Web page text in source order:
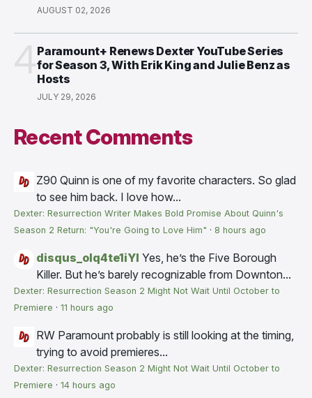
AUGUST 02, 2026
Paramount+ Renews Dexter YouTube Series
for Season 3, With Erik King and Julie Benz as
Hosts
JULY 29, 2026
Recent Comments
Z90 Quinn is one of my favorite characters. So glad
to see him back. I love how...
Dexter: Resurrection Writer Makes Bold Promise About Quinn's
Season 2 Return: "You're Going to Love Him" · 8 hours ago
disqus_olq4te1iYI Yes, he’s the Five Borough
Killer. But he’s barely recognizable from Downton...
Dexter: Resurrection Season 2 Might Not Wait Until October to
Premiere · 11 hours ago
RW Paramount probably is still looking at the timing,
trying to avoid premieres...
Dexter: Resurrection Season 2 Might Not Wait Until October to
Premiere · 14 hours ago